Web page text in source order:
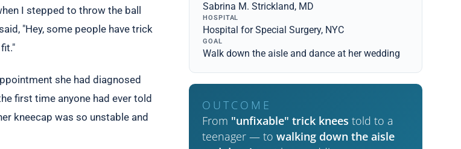
I stepped to throw the ball
"Hey, some people have trick
she had diagnosed
first time anyone had ever told
kneecap was so unstable and
Sabrina M. Strickland, MD
HOSPITAL
Hospital for Special Surgery, NYC
GOAL
Walk down the aisle and dance at her wedding
OUTCOME
From "unfixable" trick knees told to a
teenager — towalking down the aisle